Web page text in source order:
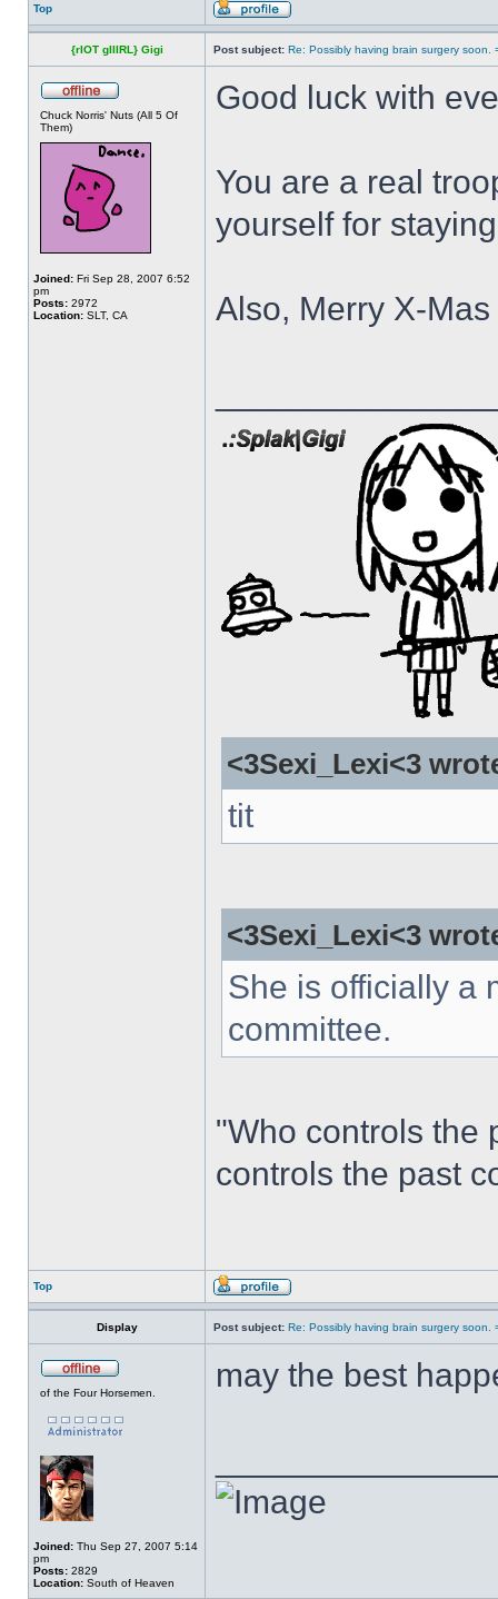
Top
{rIOT gIIIRL} Gigi Post subject: Re: Possibly having brain surgery soon.
Chuck Norris' Nuts (All 5 Of
Them)
Joined: Fri Sep 28, 2007 6:52
pm
Posts: 2972
Location: SLT, CA
Good luck with
You are a real
yourself for
Also, Merry X-Mas
<3Sexi_Lexi<3
tit
<3Sexi_Lexi<3
She is officially a
committee.
"Who controls the
controls the past
Top
Display Post subject: Re: Possibly having brain surgery soon.
of the Four Horsemen.
Joined: Thu Sep 27, 2007 5:14
pm
Posts: 2829
Location: South of Heaven
may the best